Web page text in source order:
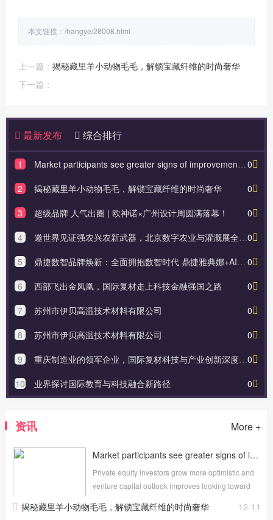
本文链接： /hangye/28008.html
上一篇： 揭秘藏里羊小动物毛毛，解锁宝藏纤维的时尚奢华
下一篇：
最新发布 综合排行
0
1
Market participants see greater signs of improvement in their outlook for alternative assets in 2025
0
2
揭秘藏里羊小动物毛毛，解锁宝藏纤维的时尚奢华
0
3
超级品牌 人气出圈 | 欧神诺×广州设计周圆满落幕！
0
4
邀世界见证强农兴农新武器，北京数字农业与灌溉展全球首发新技术新产品
0
5
鼎捷数智品牌焕新：全面拥抱数智时代 鼎捷雅典娜+AI应用助力新未来
0
6
西部飞出金凤凰，国际复材走上科技金融强国之路
0
7
苏州市伊贝高温技术材料有限公司
0
8
苏州市伊贝高温技术材料有限公司
0
9
重庆制造业的领军企业，国际复材科技与产业创新深度融合
0
10 业界探讨国际教育与科技融合新路径
资讯 More +
Market participants see greater signs of improvement in their outlook for alternative assets in 2025
Private equity investors grow more optimistic and
venture capital outlook improves looking toward
NEWSWIRE) -- Today Preqin, the global leader in
12-11
揭秘藏里羊小动物毛毛，解锁宝藏纤维的时尚奢华